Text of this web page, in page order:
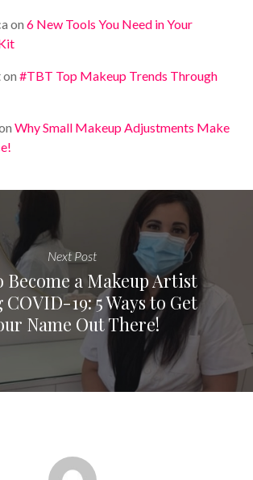
on 6 New Tools You Need in Your
on #TBT Top Makeup Trends Through
Why Small Makeup Adjustments Make
Next Post
Become a Makeup Artist
19: 5 Ways to Get
Name Out There!